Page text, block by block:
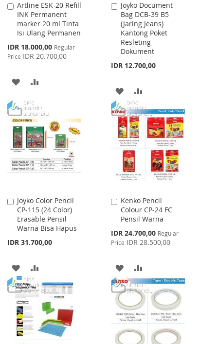
Artline ESK-20 Refill
INK Permanent
marker 20 ml Tinta
Isi Ulang Permanen
Special
Price
IDR 18.000,00 Regular
Price IDR 20.700,00
Add
to
Cart
ADD
WISH
LIST
COMPARE
Joyko Document
Bag DCB-39 B5
(Jaring Jeans)
Kantong Poket
Resleting
Dokument
IDR 12.700,00
Add
to
Cart
ADD
TO
WISH
LIST
TO
COMPARE
Joyko Color Pencil
CP-115 (24 Color)
Erasable Pensil
Warna Bisa Hapus
IDR 31.700,00
Add
to
Cart
ADD
TO
WISH
LIST
TO
COMPARE
Kenko Pencil
Colour CP-24 FC
Pensil Warna
Special
Price
IDR 24.700,00 Regular
Price IDR 28.500,00
Add
to
Cart
ADD
TO
WISH
LIST
TO
COMPARE